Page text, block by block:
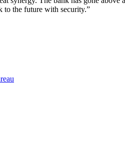
to the future with security.”